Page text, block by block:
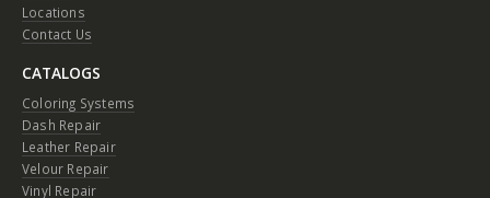
Locations
Contact Us
CATALOGS
Coloring Systems
Dash Repair
Leather Repair
Velour Repair
Vinyl Repair